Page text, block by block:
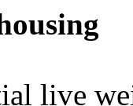
live